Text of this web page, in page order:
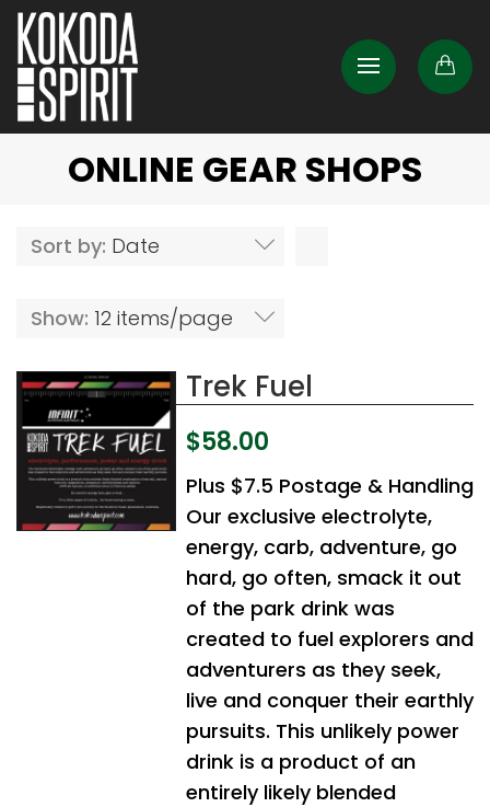
ONLINE GEAR SHOPS
Sort by: Date
Show: 12 items/page
Trek Fuel
$58.00
Plus $7.5 Postage & Handling
Our exclusive electrolyte,
energy, carb, adventure, go
hard, go often, smack it out
of the park drink was
created to fuel explorers and
adventurers as they seek,
live and conquer their earthly
pursuits. This unlikely power
drink is a product of an
entirely likely blended